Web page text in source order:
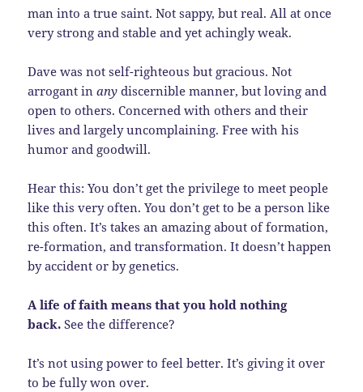
man into a true saint. Not sappy, but real. All at once
very strong and stable and yet achingly weak.
Dave was not self-righteous but gracious. Not
arrogant inany discernible manner, but loving and
open to others. Concerned with others and their
lives and largely uncomplaining. Free with his
humor and goodwill.
Hear this: You don’t get the privilege to meet people
like this very often. You don’t get to be a person like
this often. It’s takes an amazing about of formation,
re-formation, and transformation. It doesn’t happen
by accident or by genetics.
A life of faith means that you hold nothing
back. See the difference?
It’s not using power to feel better. It’s giving it over
to be fully won over.